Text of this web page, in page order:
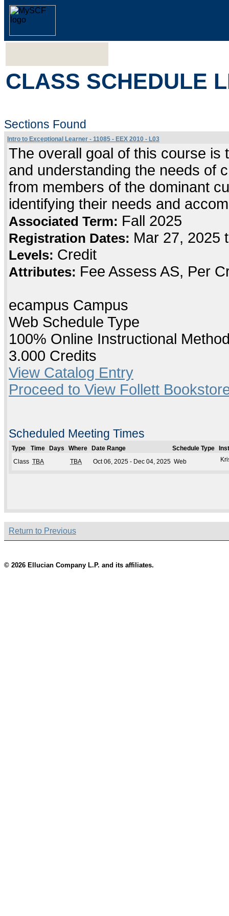
CLASS SCHEDULE
Sections Found
Intro to Exceptional Learner - 11085 - EEX 2010 - L03
The overall goal of this course is
and understanding the needs of
from members of the dominant
identifying their needs and
Associated Term: Fall 2025
Registration Dates: Mar 27, 2025
Levels: Credit
Attributes: Fee Assess AS, Per
ecampus Campus
Web Schedule Type
100% Online Instructional
3.000 Credits
View Catalog Entry
Proceed to View Follett
Scheduled Meeting Times
Type Time Days Where Date Range Schedule Type
Class TBA TBA Oct 06, 2025 - Dec 04, 2025 Web
Return to Previous
© 2026 Ellucian Company L.P. and its affiliates.